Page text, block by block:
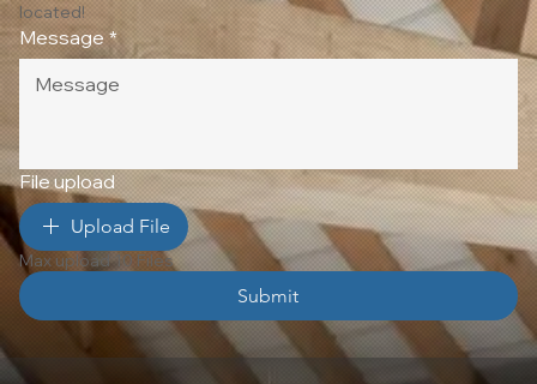
located!
Message *
File upload
Upload File
Max upload 10 Files
Submit